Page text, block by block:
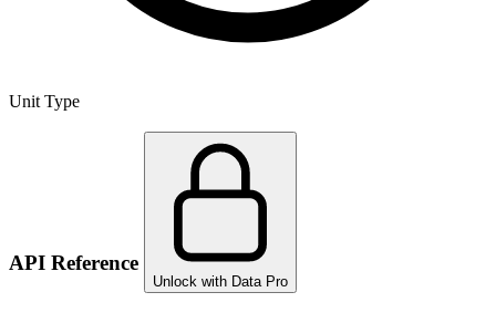
Unit Type
API Reference
Unlock with Data Pro